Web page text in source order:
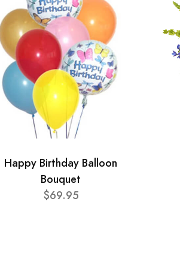
Happy Birthday Balloon
Bouquet
$69.95